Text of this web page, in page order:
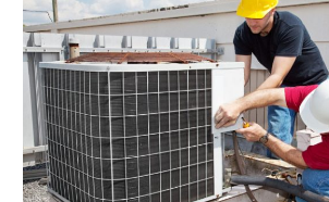
July 2023(6)
June 2023(2)
May 2023(6)
April 2023(5)
March 2023(4)
February 2023(3)
January 2023(6)